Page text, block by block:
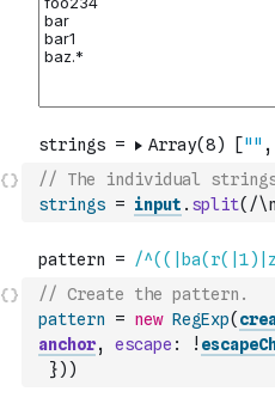
// The individual
strings = input . split( /
// Create the pattern.
pattern
= new RegExp(
anchor, escape : !
}) )